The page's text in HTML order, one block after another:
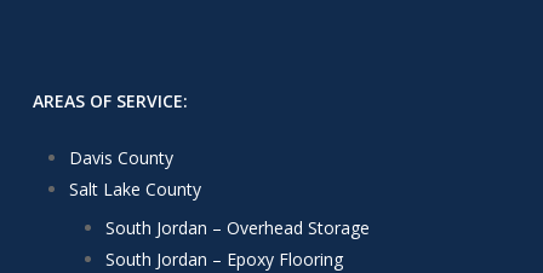
AREAS OF SERVICE:
Davis County
Salt Lake County
South Jordan – Overhead Storage
South Jordan – Epoxy Flooring